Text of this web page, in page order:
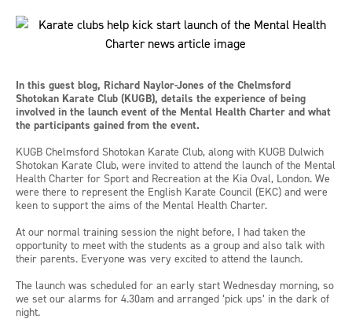
In this guest blog, Richard Naylor-Jones of the Chelmsford
Shotokan Karate Club (KUGB), details the experience of being
involved in the launch event of the Mental Health Charter and what
the participants gained from the event.
KUGB Chelmsford Shotokan Karate Club, along with KUGB Dulwich
Shotokan Karate Club, were invited to attend the launch of the Mental
Health Charter for Sport and Recreation at the Kia Oval, London. We
were there to represent the English Karate Council (EKC) and were
keen to support the aims of the Mental Health Charter.
At our normal training session the night before, I had taken the
opportunity to meet with the students as a group and also talk with
their parents. Everyone was very excited to attend the launch.
The launch was scheduled for an early start Wednesday morning, so
we set our alarms for 4.30am and arranged ‘pick ups’ in the dark of
night.